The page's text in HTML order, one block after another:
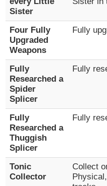
Sister
Four Fully
Upgraded
Weapons
Fully
Fully
Researched a
Spider
Splicer
Fully
Fully
Researched a
Thuggish
Splicer
Fully
Tonic
Collector
Collect